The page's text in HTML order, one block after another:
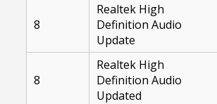
8
Realtek High
Definition Audio
Update
8
Realtek High
Definition Audio
Updated